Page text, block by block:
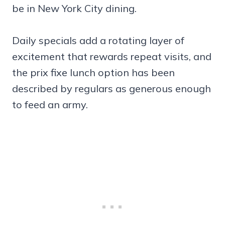
be in New York City dining.
Daily specials add a rotating layer of
excitement that rewards repeat visits, and
the prix fixe lunch option has been
described by regulars as generous enough
to feed an army.